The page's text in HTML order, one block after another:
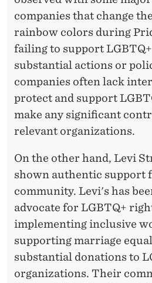
companies that change
rainbow colors during
failing to support
substantial actions or
companies often lack
protect and support
make any significant
relevant organizations.
On the other hand, Levi
shown authentic support
community. Levi's has
advocate for LGBTQ+
implementing inclusive
supporting marriage
substantial donations to
organizations. Their